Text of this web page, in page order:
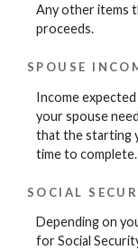
Any other items
proceeds.
SPOUSE
Income
your spouse
that the starting
time to complete.
SOCIAL
Depending on
for Social